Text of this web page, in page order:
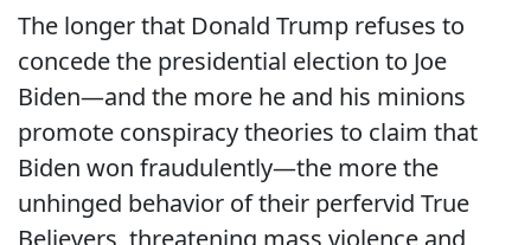
The longer that Donald Trump refuses to
concede the presidential election to Joe
Biden—and the more he and his minions
promote conspiracy theories to claim that
Biden won fraudulently—the more the
unhinged behavior of their perfervid True